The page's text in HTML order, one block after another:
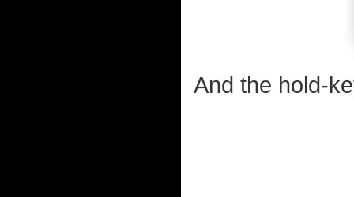
And the hold-